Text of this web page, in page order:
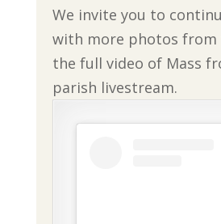
We invite you to
with more photos from
the full video of Mass
parish livestream.